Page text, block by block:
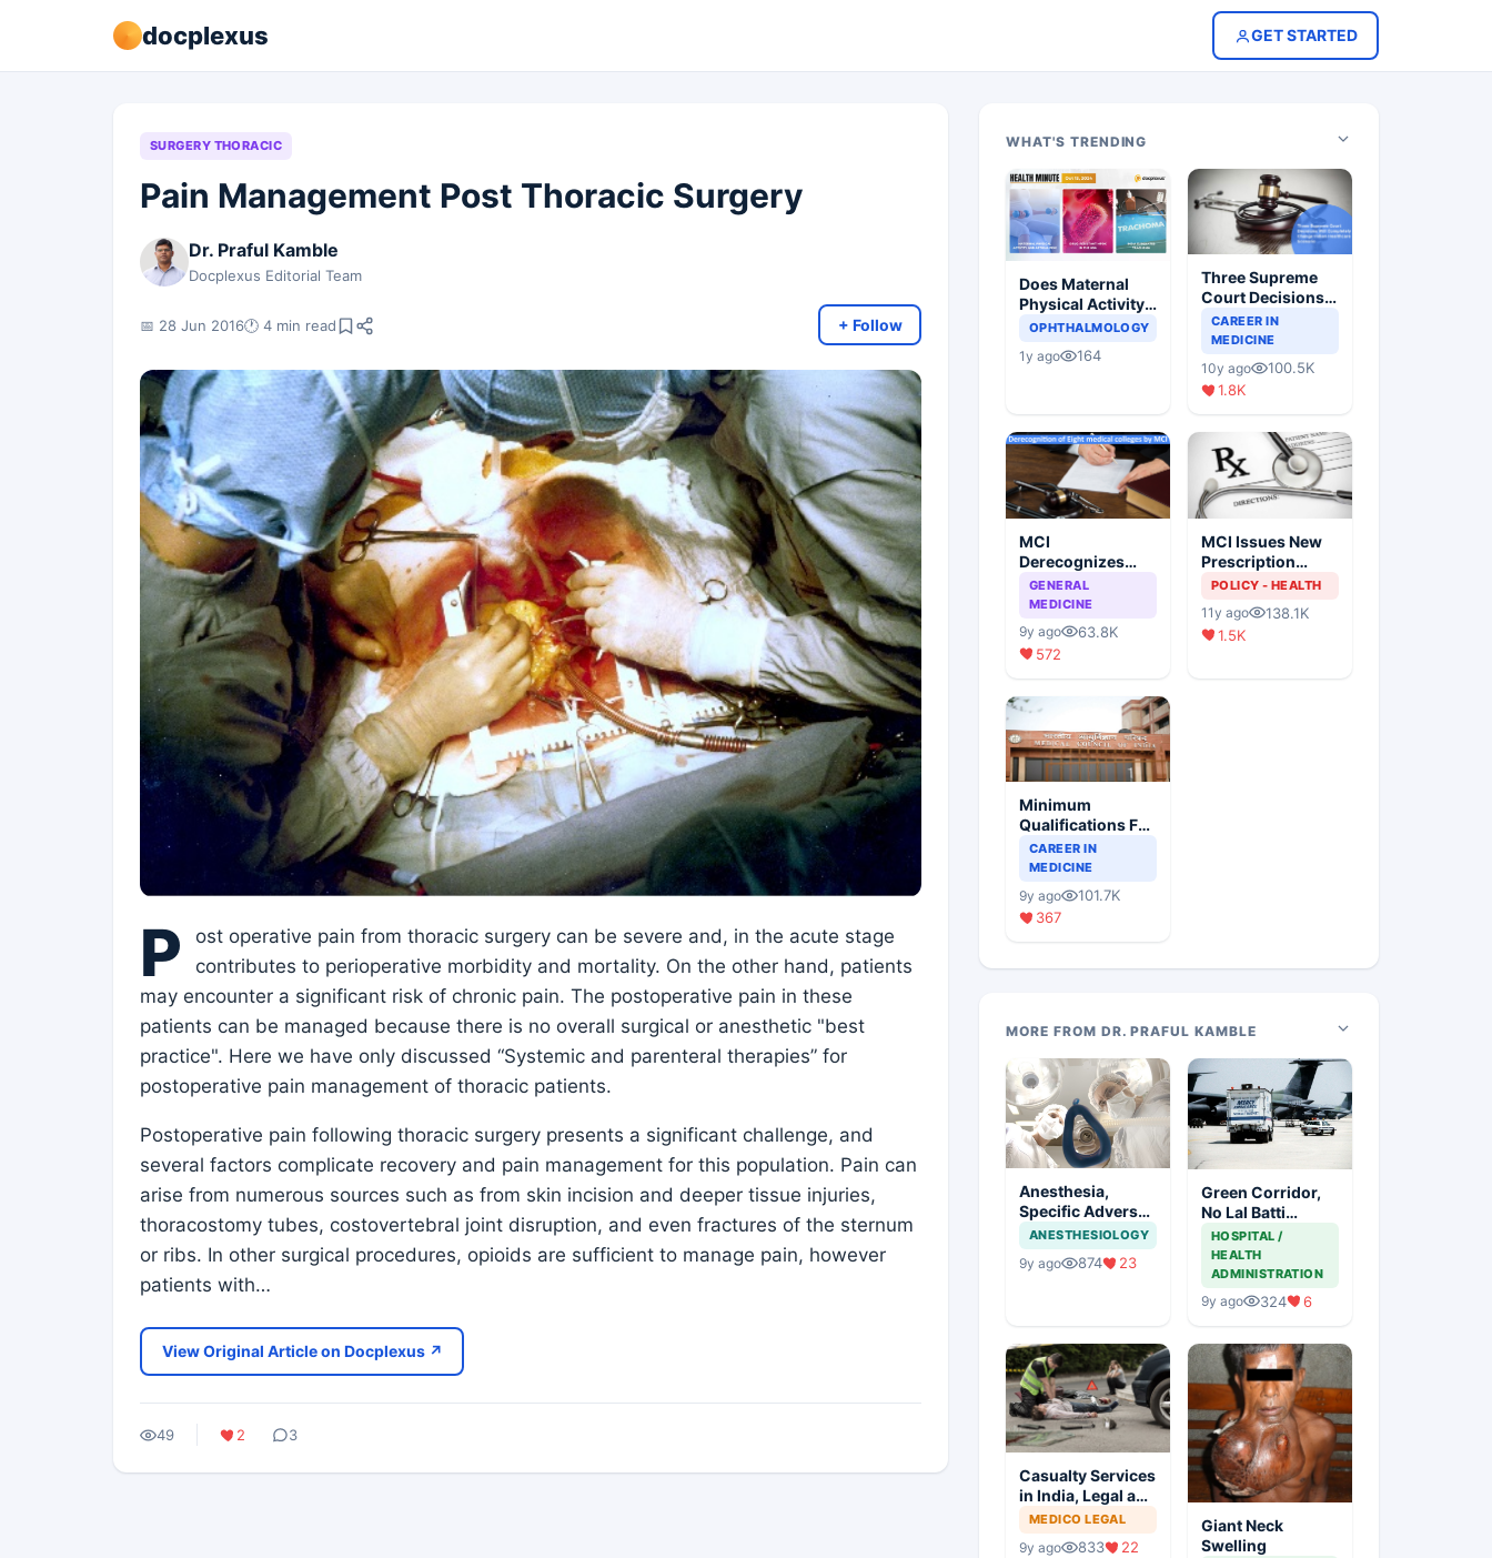
docplexus GET STARTED
SURGERY THORACIC
Pain Management Post Thoracic Surgery
Dr. Praful Kamble
Docplexus Editorial Team
📅 28 Jun 2016🕐 4 min read + Follow
P
ost operative pain from thoracic surgery can be severe and, in the acute stage
contributes to perioperative morbidity and mortality. On the other hand, patients
may encounter a significant risk of chronic pain. The postoperative pain in these
patients can be managed because there is no overall surgical or anesthetic "best
practice". Here we have only discussed “Systemic and parenteral therapies” for
postoperative pain management of thoracic patients.
Postoperative pain following thoracic surgery presents a significant challenge, and
several factors complicate recovery and pain management for this population. Pain can
arise from numerous sources such as from skin incision and deeper tissue injuries,
thoracostomy tubes, costovertebral joint disruption, and even fractures of the sternum
or ribs. In other surgical procedures, opioids are sufficient to manage pain, however
patients with…
View Original Article on Docplexus ↗
49 2 3
WHAT'S TRENDING
Does Maternal
Physical Activity
Reduce Asthma
OPHTHALMOLOGY
1y ago 164
Three Supreme
Court Decisions
Will Completely
Change Indian
Healthcare
Scenario
CAREER IN
MEDICINE
10y ago
100.5K
1.8K
MCI
Derecognizes
Eight Medical
Colleges
GENERAL
MEDICINE
9y ago
63.8K
572
MCI Issues New
Prescription
Format
POLICY - HEALTH
11y ago
138.1K
1.5K
Minimum
Qualifications For
Teaching Faculty
Of Medical
CAREER IN
MEDICINE
9y ago
101.7K
367
MORE FROM DR. PRAFUL KAMBLE
Anesthesia,
Specific Adverse
Effects And
Precautions
ANESTHESIOLOGY
9y ago 874 23
Green Corridor,
No Lal Batti
Saving Lives
HOSPITAL /
HEALTH
ADMINISTRATION
9y ago 324 6
Casualty Services
in India, Legal and
Ethical Aspects
MEDICO LEGAL
9y ago 833 22
Giant Neck
Swelling